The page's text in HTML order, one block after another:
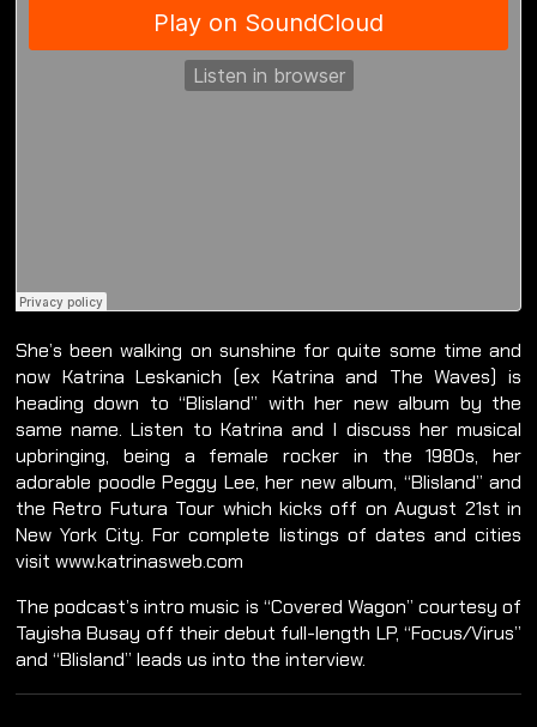
She’s been walking on sunshine for quite some time and
now Katrina Leskanich (ex Katrina and The Waves) is
heading down to “Blisland” with her new album by the
same name. Listen to Katrina and I discuss her musical
upbringing, being a female rocker in the 1980s, her
adorable poodle Peggy Lee, her new album, “Blisland” and
the Retro Futura Tour which kicks off on August 21st in
New York City. For complete listings of dates and cities
visit www.katrinasweb.com
The podcast’s intro music is “Covered Wagon” courtesy of
Tayisha Busay off their debut full-length LP, “Focus/Virus”
and “Blisland” leads us into the interview.